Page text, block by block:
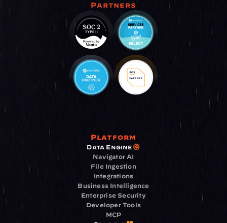
Partners
Platform
Data Engine
Navigator AI
File Ingestion
Integrations
Business Intelligence
Enterprise Security
Developer Tools
MCP